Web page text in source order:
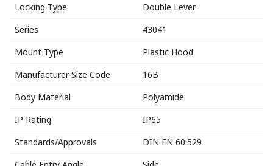
Locking Type
Double Lever
Series
43041
Mount Type
Plastic Hood
Manufacturer Size Code
16B
Body Material
Polyamide
IP Rating
IP65
Standards/Approvals
DIN EN 60:529